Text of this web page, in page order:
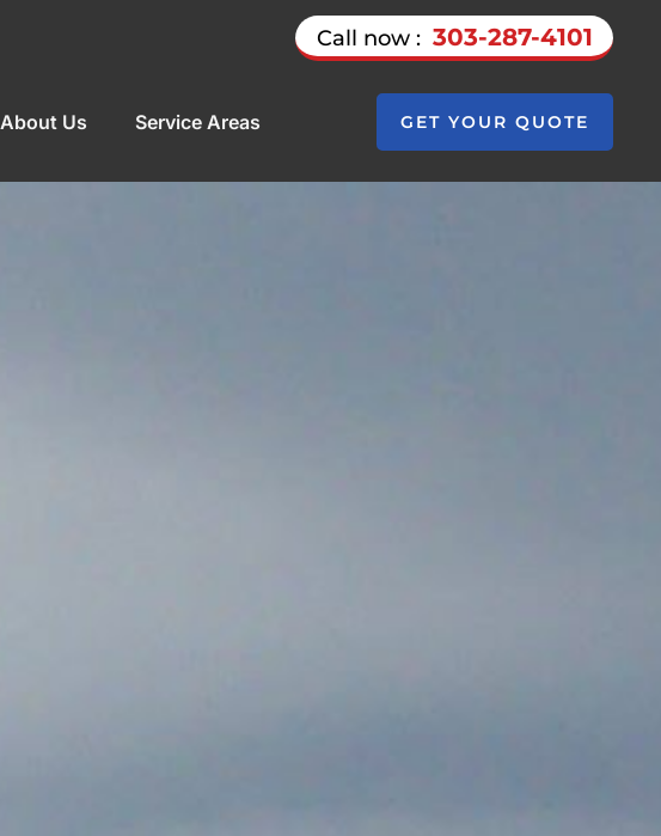
Call now : 303-287-4101
About Us Service Areas GET YOUR QUOTE